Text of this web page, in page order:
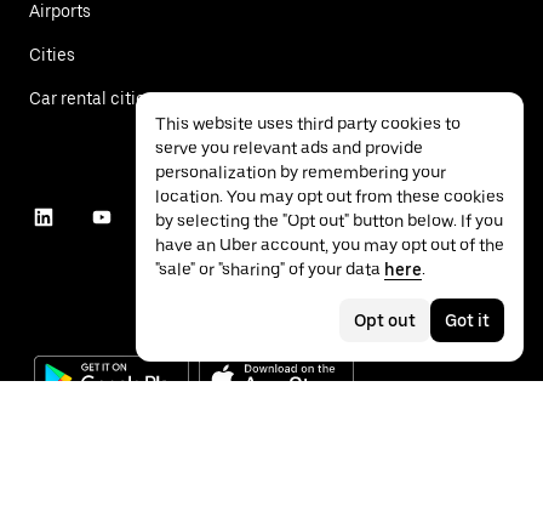
Airports
Cities
Car rental cities
This website uses third party cookies to
serve you relevant ads and provide
personalization by remembering your
location. You may opt out from these cookies
by selecting the "Opt out" button below. If you
have an Uber account, you may opt out of the
"sale" or "sharing" of your data here.
Opt out Got it